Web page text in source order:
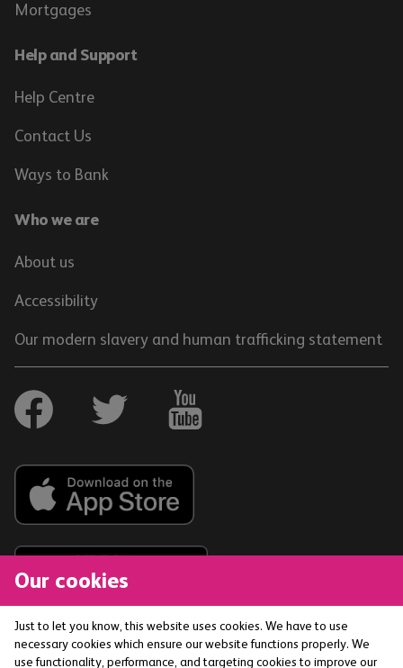
Our cookies
Just to let you know, this website uses cookies. We have to use
necessary cookies which ensure our website functions properly. We
use functionality, performance, and targeting cookies to improve our
Mortgages
Help and Support
Help Centre
Contact Us
Ways to Bank
Who we are
About us
Accessibility
Our modern slavery and human trafficking statement
The Co-operative Bank p.l.c. is authorised by the